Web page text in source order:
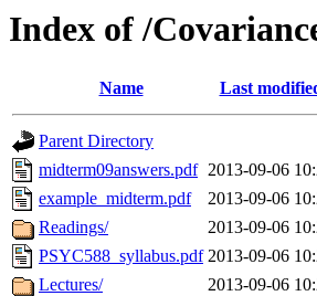
Index of /
Name Last
Parent Directory
midterm09answers.pdf 2013-09-06
example_midterm.pdf
2013-09-06
Readings/
2013-09-06
PSYC588_syllabus.pdf 2013-09-06
Lectures/
2013-09-06